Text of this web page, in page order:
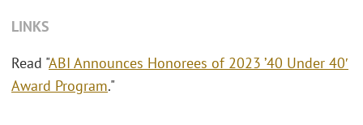
LINKS
Read "ABI Announces Honorees of 2023 ’40 Under 40′
Award Program."